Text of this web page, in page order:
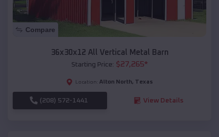
Compare
36x30x12 All Vertical Metal Barn
Starting Price: $27,265*
Location: Alton North, Texas
(208) 572-1441 View Details